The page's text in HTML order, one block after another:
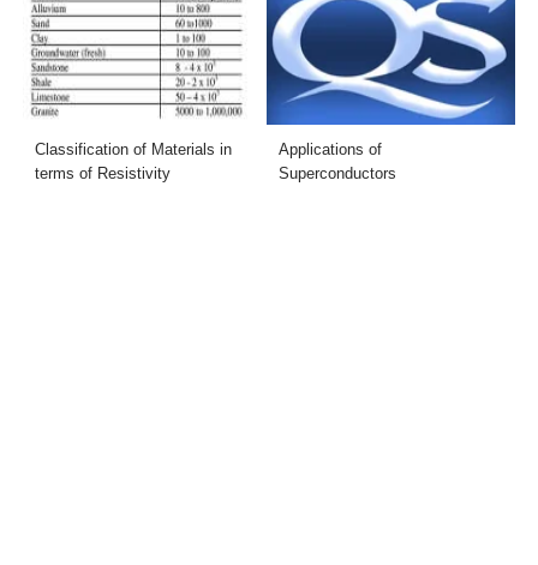
Classification of Materials in
terms of Resistivity
Applications of
Superconductors